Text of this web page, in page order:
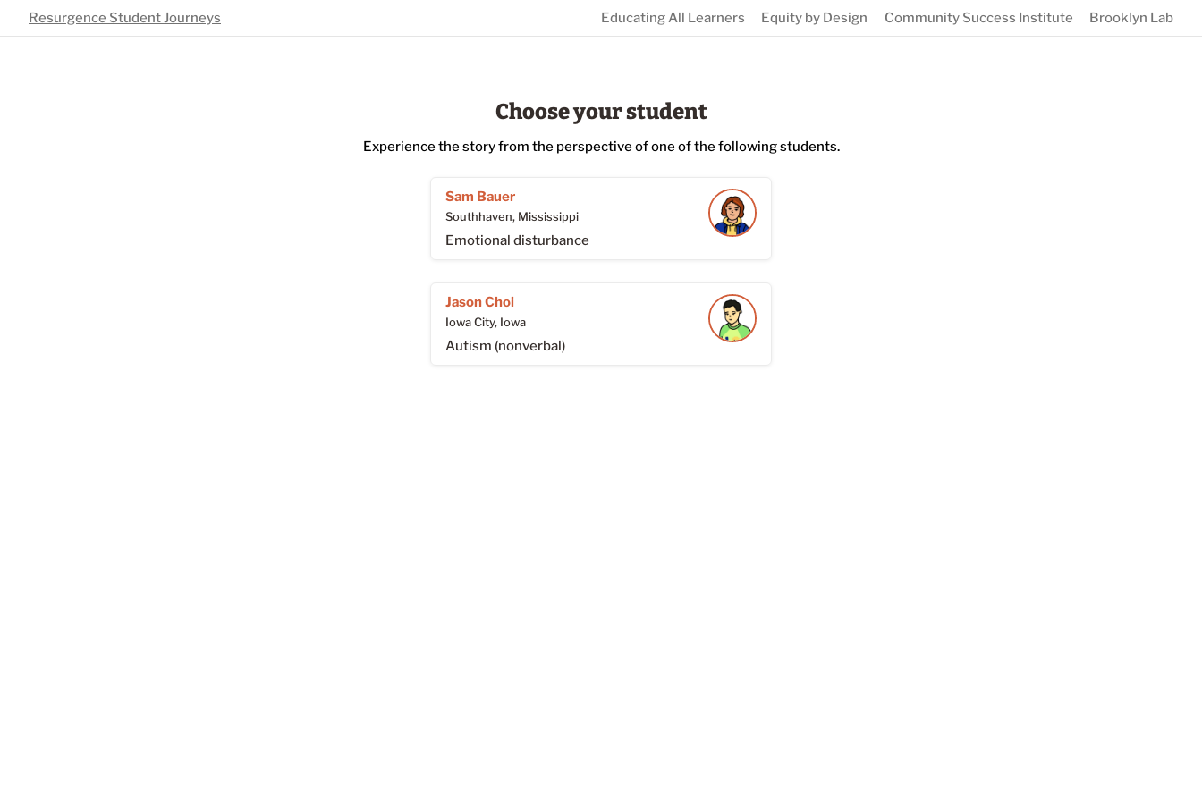
Resurgence Student Journeys Educating All Learners Equity by Design Community Success Institute Brooklyn Lab
Choose your student
Experience the story from the perspective of one of the following students.
Sam Bauer
Southhaven, Mississippi
Emotional disturbance
Jason Choi
Iowa City, Iowa
Autism (nonverbal)